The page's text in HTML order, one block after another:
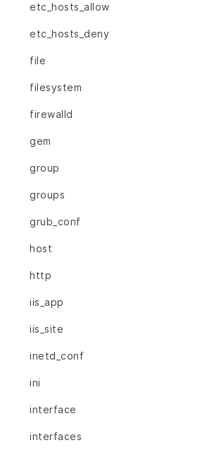
etc_hosts_allow
etc_hosts_deny
file
filesystem
firewalld
gem
group
groups
grub_conf
host
http
iis_app
iis_site
inetd_conf
ini
interface
interfaces